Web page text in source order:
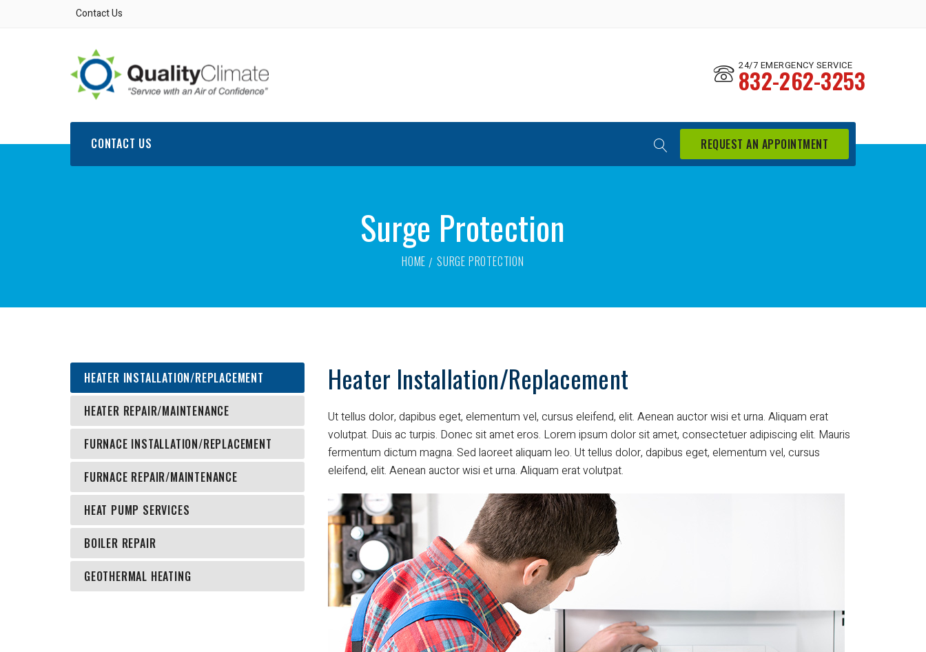
Contact Us
24/7 EMERGENCY SERVICE
832-262-3253
CONTACT US REQUEST AN APPOINTMENT
Surge Protection
HOME SURGE PROTECTION
HEATER INSTALLATION/REPLACEMENT
HEATER REPAIR/MAINTENANCE
FURNACE INSTALLATION/REPLACEMENT
FURNACE REPAIR/MAINTENANCE
HEAT PUMP SERVICES
BOILER REPAIR
GEOTHERMAL HEATING
Heater Installation/Replacement
Ut tellus dolor, dapibus eget, elementum vel, cursus eleifend, elit. Aenean auctor wisi et urna. Aliquam erat
volutpat. Duis ac turpis. Donec sit amet eros. Lorem ipsum dolor sit amet, consectetuer adipiscing elit. Mauris
fermentum dictum magna. Sed laoreet aliquam leo. Ut tellus dolor, dapibus eget, elementum vel, cursus
eleifend, elit. Aenean auctor wisi et urna. Aliquam erat volutpat.